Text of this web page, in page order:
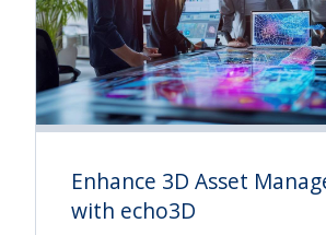
Enhance 3D Asset
with echo3D